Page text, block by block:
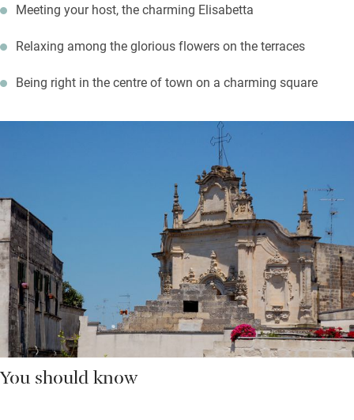
Meeting your host, the charming Elisabetta
Relaxing among the glorious flowers on the terraces
Being right in the centre of town on a charming square
You should know